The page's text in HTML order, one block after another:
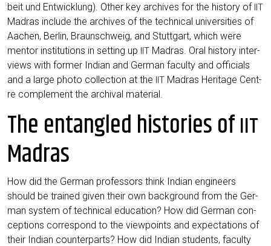
beit und Ent­wick­lung). Other key archi­ves for the histo­ry of IIT
Madras include the archi­ves of the tech­ni­cal uni­ver­si­ties of
Aachen, Ber­lin, Braun­schweig, and Stutt­gart, which were
men­tor insti­tu­ti­ons in set­ting up
IIT Madras. Oral histo­ry inter­
views with for­mer Indi­an and Ger­man facul­ty and offi­ci­als
and a lar­ge pho­to coll­ec­tion at the
IIT Madras Heri­ta­ge Cent­
re com­ple­ment the archi­val material.
The entangled histories ofIIT
Madras
How did the Ger­man pro­fes­sors think Indi­an engi­neers
should be trai­ned given their own back­ground from the Ger­
man sys­tem of tech­ni­cal edu­ca­ti­on? How did Ger­man con­
cep­ti­ons cor­re­spond to the view­points and expec­ta­ti­ons of
their Indi­an coun­ter­parts? How did Indi­an stu­dents, facul­ty